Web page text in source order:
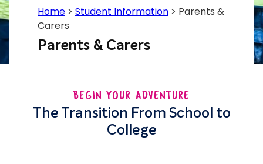
Home > Student Information > Parents &
Carers
Parents & Carers
BEGIN YOUR ADVENTURE
The Transition From School to
College